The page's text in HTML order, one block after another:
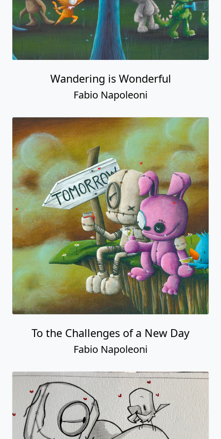
Wandering is Wonderful
Fabio Napoleoni
To the Challenges of a New Day
Fabio Napoleoni